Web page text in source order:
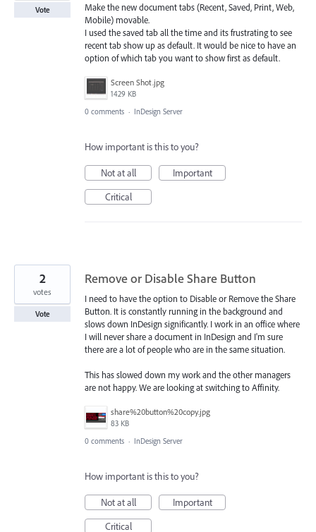
Make the new document tabs (Recent, Saved, Print, Web,
Mobile) movable.
I used the saved tab all the time and its frustrating to see
recent tab show up as default. It would be nice to have an
option of which tab you want to show first as default.
Screen Shot.jpg
1429 KB
Vote
0 comments · InDesign Server
How important is this to you?
Not at all
Important
Critical
Remove or Disable Share Button
I need to have the option to Disable or Remove the Share
Button. It is constantly running in the background and
slows down InDesign significantly. I work in an office where
I will never share a document in InDesign and I'm sure
there are a lot of people who are in the same situation.
This has slowed down my work and the other managers
are not happy. We are looking at switching to Affinity.
share%20button%20copy.jpg
83 KB
2
votes
Vote
0 comments · InDesign Server
How important is this to you?
Not at all
Important
Critical